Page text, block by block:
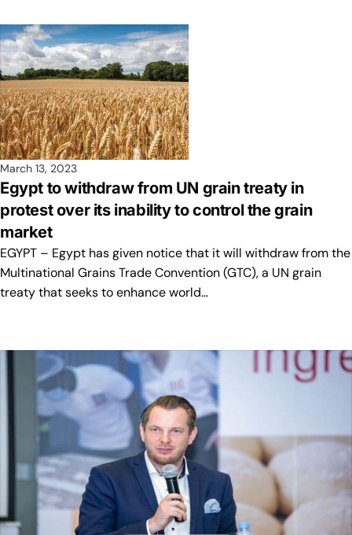
March 13, 2023
Egypt to withdraw from UN grain treaty in
protest over its inability to control the grain
market
EGYPT – Egypt has given notice that it will withdraw from the
Multinational Grains Trade Convention (GTC), a UN grain
treaty that seeks to enhance world…